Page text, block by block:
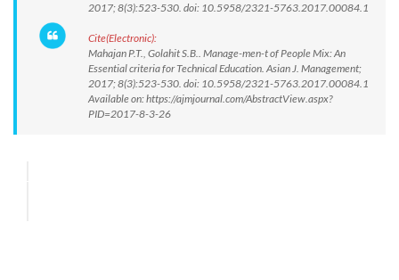
2017; 8(3):523-530. doi: 10.5958/2321-5763.2017.00084.1
Cite(Electronic):
Mahajan P.T., Golahit S.B.. Manage-men-t of People Mix: An
Essential criteria for Technical Education. Asian J. Management;
2017; 8(3):523-530. doi: 10.5958/2321-5763.2017.00084.1
Available on: https://ajmjournal.com/AbstractView.aspx?
PID=2017-8-3-26